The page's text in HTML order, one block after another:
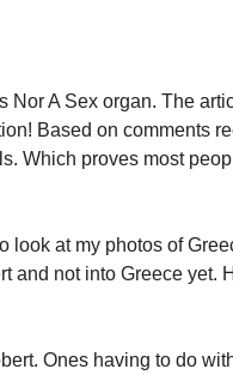
Nor A Sex organ. The
Based on comments
Which proves most
look at my photos of
and not into Greece yet.
Ones having to do